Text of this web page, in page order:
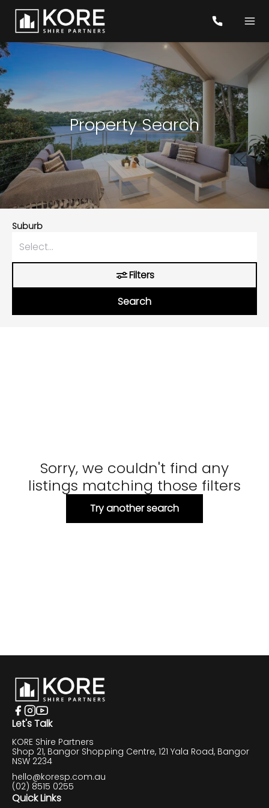
Property Search
Suburb
Filters
Search
Sorry, we couldn't find any
listings matching those filters
Try another search
Let's Talk
KORE Shire Partners
Shop 21, Bangor Shopping Centre, 121 Yala Road, Bangor
NSW 2234
hello@koresp.com.au
(02) 8515 0255
Quick Links